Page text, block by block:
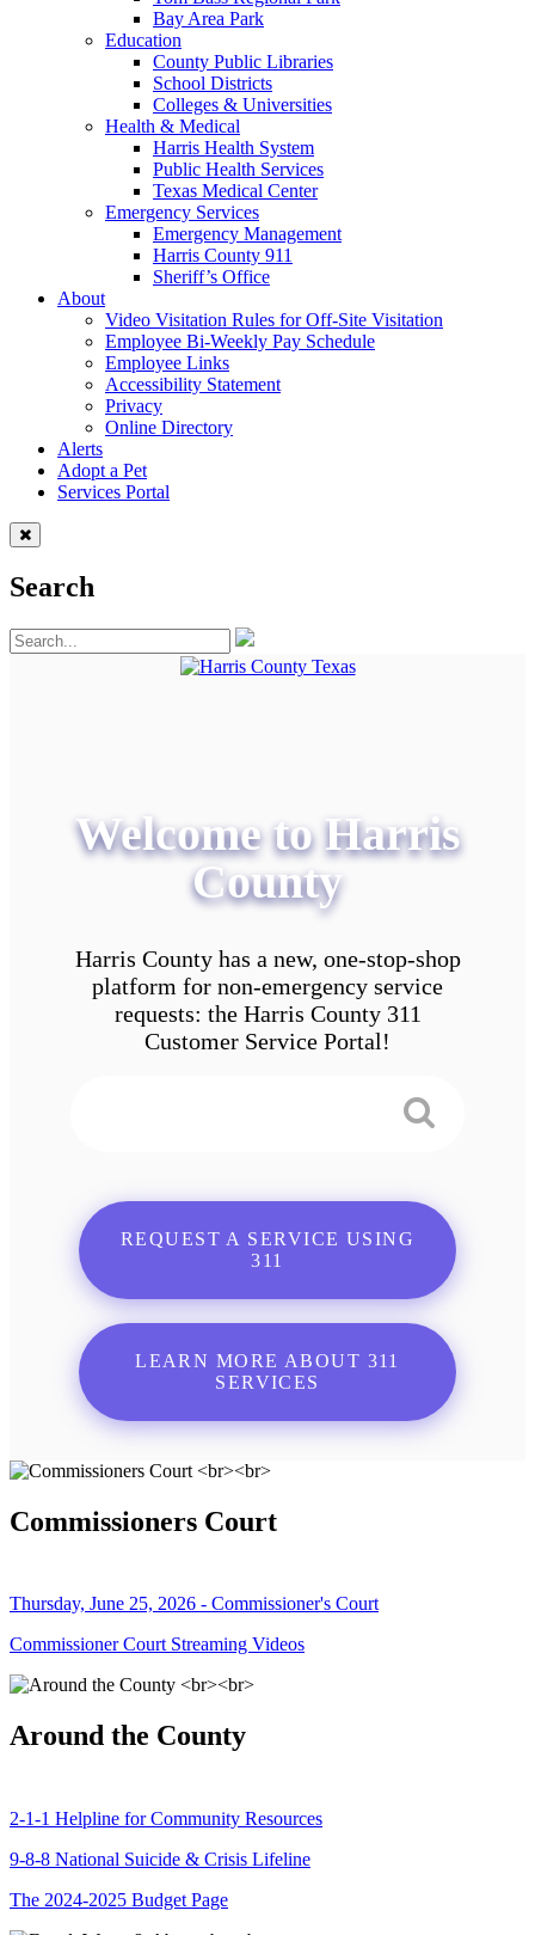
Bay Area Park
Education
County Public Libraries
School Districts
Colleges & Universities
Health & Medical
Harris Health System
Public Health Services
Texas Medical Center
Emergency Services
Emergency Management
Harris County 911
Sheriff’s Office
About
Video Visitation Rules for Off-Site Visitation
Employee Bi-Weekly Pay Schedule
Employee Links
Accessibility Statement
Privacy
Online Directory
Alerts
Adopt a Pet
Services Portal
Search
Welcome to Harris
County
Harris County has a new, one-stop-shop
platform for non-emergency service
requests: the Harris County 311
Customer Service Portal!
REQUEST A SERVICE USING
311
LEARN MORE ABOUT 311
SERVICES
Commissioners Court
Thursday, June 25, 2026 - Commissioner's Court
Commissioner Court Streaming Videos
Around the County
2-1-1 Helpline for Community Resources
9-8-8 National Suicide & Crisis Lifeline
The 2024-2025 Budget Page